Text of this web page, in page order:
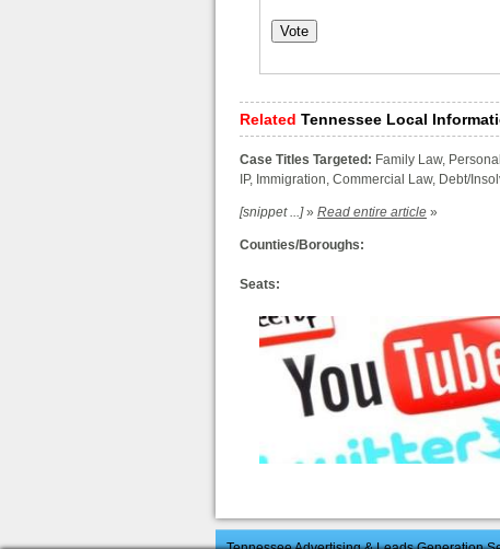
Related Tennessee Local
Case Titles Targeted: Family Law,
IP, Immigration, Commercial Law, Debt/
[snippet ...]» Read entire article »
Counties/Boroughs:
Seats: